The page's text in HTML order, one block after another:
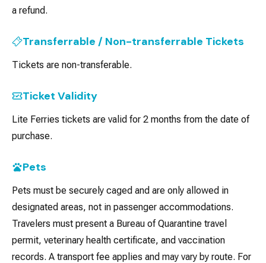
a refund.
Transferrable / Non-transferrable Tickets
Tickets are non-transferable.
Ticket Validity
Lite Ferries tickets are valid for 2 months from the date of
purchase.
Pets
Pets must be securely caged and are only allowed in
designated areas, not in passenger accommodations.
Travelers must present a Bureau of Quarantine travel
permit, veterinary health certificate, and vaccination
records. A transport fee applies and may vary by route. For